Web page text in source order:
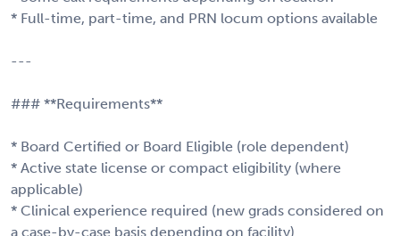
* Full-time, part-time, and PRN locum options available
---
### **Requirements**
* Board Certified or Board Eligible (role dependent)
* Active state license or compact eligibility (where
applicable)
* Clinical experience required (new grads considered on
a case-by-case basis depending on facility)